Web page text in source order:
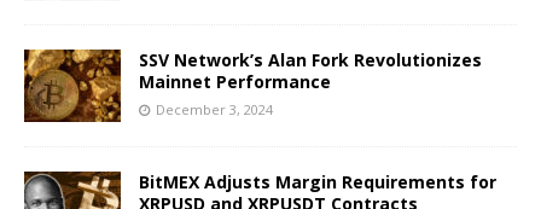
SSV Network’s Alan Fork Revolutionizes
Mainnet Performance
December 3, 2024
BitMEX Adjusts Margin Requirements for
XRPUSD and XRPUSDT Contracts